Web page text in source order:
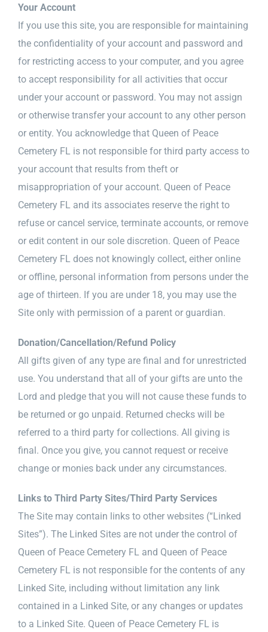
Your Account
If you use this site, you are responsible for maintaining
the confidentiality of your account and password and
for restricting access to your computer, and you agree
to accept responsibility for all activities that occur
under your account or password. You may not assign
or otherwise transfer your account to any other person
or entity. You acknowledge that Queen of Peace
Cemetery FL is not responsible for third party access to
your account that results from theft or
misappropriation of your account. Queen of Peace
Cemetery FL and its associates reserve the right to
refuse or cancel service, terminate accounts, or remove
or edit content in our sole discretion. Queen of Peace
Cemetery FL does not knowingly collect, either online
or offline, personal information from persons under the
age of thirteen. If you are under 18, you may use the
Site only with permission of a parent or guardian.
Donation/Cancellation/Refund Policy
All gifts given of any type are final and for unrestricted
use. You understand that all of your gifts are unto the
Lord and pledge that you will not cause these funds to
be returned or go unpaid. Returned checks will be
referred to a third party for collections. All giving is
final. Once you give, you cannot request or receive
change or monies back under any circumstances.
Links to Third Party Sites/Third Party Services
The Site may contain links to other websites (“Linked
Sites”). The Linked Sites are not under the control of
Queen of Peace Cemetery FL and Queen of Peace
Cemetery FL is not responsible for the contents of any
Linked Site, including without limitation any link
contained in a Linked Site, or any changes or updates
to a Linked Site. Queen of Peace Cemetery FL is